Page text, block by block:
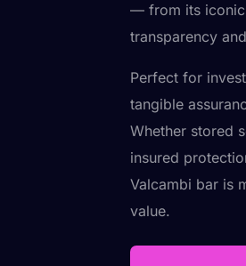
— from its
transparency
Perfect for
tangible
Whether stored
insured
Valcambi bar is
value.